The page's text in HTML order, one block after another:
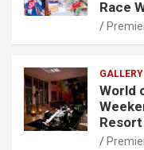
Race
GALLERY
World